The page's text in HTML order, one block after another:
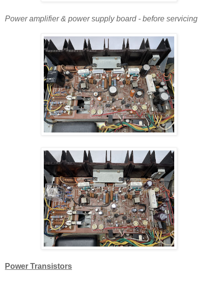
Power amplifier & power supply board - before servicing
Power Transistors